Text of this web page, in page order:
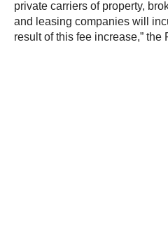
private carriers of property,
and leasing companies will
result of this fee increase,” the